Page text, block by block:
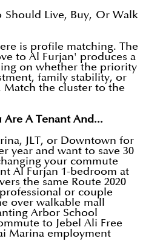
Live, Buy, Or Walk
is profile matching. The
to Al Furjan' produces a
on whether the priority
family stability, or
Match the cluster to the
Are A Tenant And...
JLT, or Downtown for
year and want to save 30
your commute
Al Furjan 1-bedroom at
the same Route 2020
or couple
over walkable mall
Arbor School
to Jebel Ali Free
Marina employment